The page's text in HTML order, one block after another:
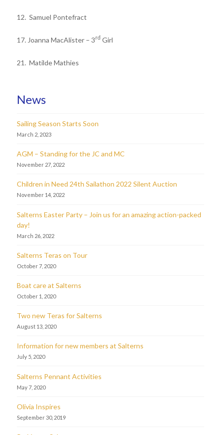
12. Samuel Pontefract
17. Joanna MacAlister – 3rd Girl
21. Matilde Mathies
News
Sailing Season Starts Soon
March 2, 2023
AGM – Standing for the JC and MC
November 27, 2022
Children in Need 24th Sailathon 2022 Silent Auction
November 14, 2022
Salterns Easter Party – Join us for an amazing action-packed
day!
March 26, 2022
Salterns Teras on Tour
October 7, 2020
Boat care at Salterns
October 1, 2020
Two new Teras for Salterns
August 13, 2020
Information for new members at Salterns
July 5, 2020
Salterns Pennant Activities
May 7, 2020
Olivia Inspires
September 30, 2019